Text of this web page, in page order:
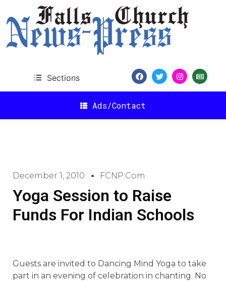
Sections
Ads/Contact
December 1, 2010 FCNP.com
Yoga Session to Raise
Funds For Indian Schools
Guests are invited to Dancing Mind Yoga to take
part in an evening of celebration in chanting. No